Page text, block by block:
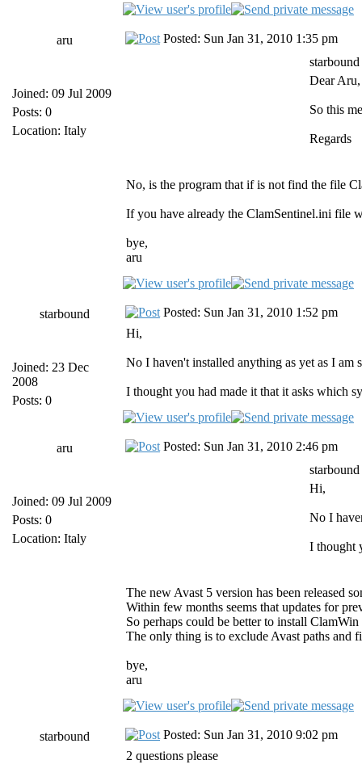
aru
Joined: 09 Jul 2009
Posts: 0
Location: Italy
Posted: Sun Jan 31, 2010 1:35 pm
Dear Aru,
So this
Regards
No, is the program that if is not find the file
If you have already the ClamSentinel.ini file
bye,
aru
starbound
Joined: 23 Dec
2008
Posts: 0
Posted: Sun Jan 31, 2010 1:52 pm
Hi,
No I haven't installed anything as yet as I am
I thought you had made it that it asks which
aru
Joined: 09 Jul 2009
Posts: 0
Location: Italy
Posted: Sun Jan 31, 2010 2:46 pm
Hi,
No I
I thought
The new Avast 5 version has been released
Within few months seems that updates for
So perhaps could be better to install
The only thing is to exclude Avast paths
bye,
aru
starbound
Posted: Sun Jan 31, 2010 9:02 pm
2 questions please